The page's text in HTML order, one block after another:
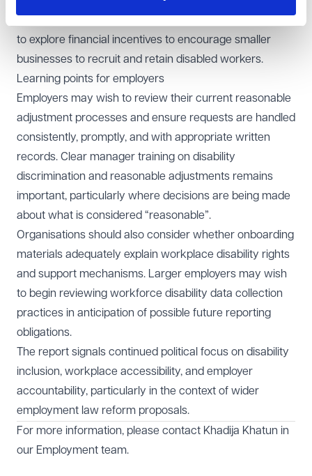
to explore financial incentives to encourage smaller
businesses to recruit and retain disabled workers.
Learning points for employers
Employers may wish to review their current reasonable
adjustment processes and ensure requests are handled
consistently, promptly, and with appropriate written
records. Clear manager training on disability
discrimination and reasonable adjustments remains
important, particularly where decisions are being made
about what is considered “reasonable”.
Organisations should also consider whether onboarding
materials adequately explain workplace disability rights
and support mechanisms. Larger employers may wish
to begin reviewing workforce disability data collection
practices in anticipation of possible future reporting
obligations.
The report signals continued political focus on disability
inclusion, workplace accessibility, and employer
accountability, particularly in the context of wider
employment law reform proposals.
For more information, please contact Khadija Khatun in
our Employment team.